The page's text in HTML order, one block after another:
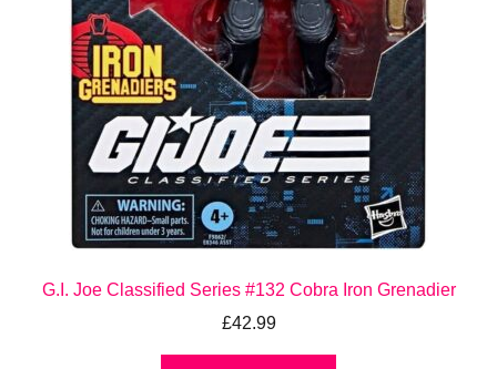
G.I. Joe Classified Series #132 Cobra Iron Grenadier
£42.99